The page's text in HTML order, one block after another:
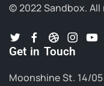
© 2022 Sandbox. All
Get in Touch
Moonshine St. 14/